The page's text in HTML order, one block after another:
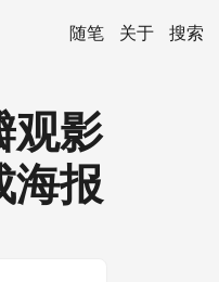
随笔 关于 搜索
观影
海报